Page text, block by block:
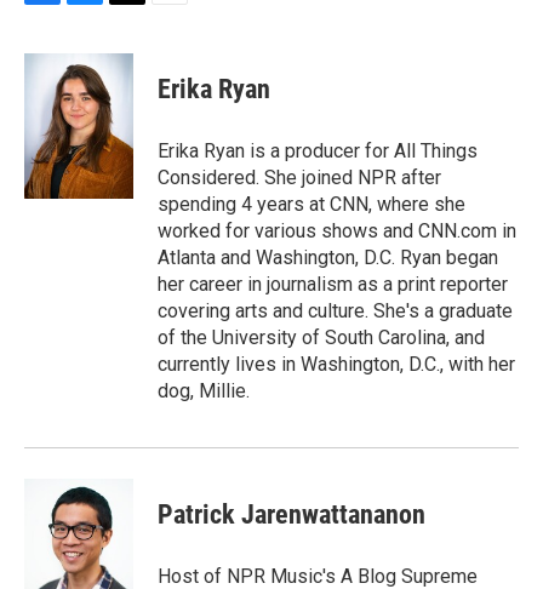
c
o
k
u
e
s
k
y
i
t
e
r
Erika Ryan
Erika Ryan is a producer for All Things
Considered. She joined NPR after
spending 4 years at CNN, where she
worked for various shows and CNN.com in
Atlanta and Washington, D.C. Ryan began
her career in journalism as a print reporter
covering arts and culture. She's a graduate
of the University of South Carolina, and
currently lives in Washington, D.C., with her
dog, Millie.
Patrick Jarenwattananon
Host of NPR Music's A Blog Supreme